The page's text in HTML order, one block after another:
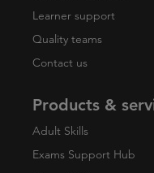
Learner support
Quality teams
Contact us
Products &
Adult Skills
Exams Support Hub